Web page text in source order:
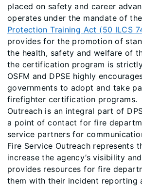
placed on safety and career
operates under the mandate of the
Protection Training Act (50 ILCS
provides for the promotion of
the health, safety and welfare of
the certification program is
OSFM and DPSE highly
governments to adopt and take
firefighter certification programs.
Outreach is an integral part of
a point of contact for fire
service partners for
Fire Service Outreach represents
increase the agency’s visibility
provides resources for fire
them with their incident reporting